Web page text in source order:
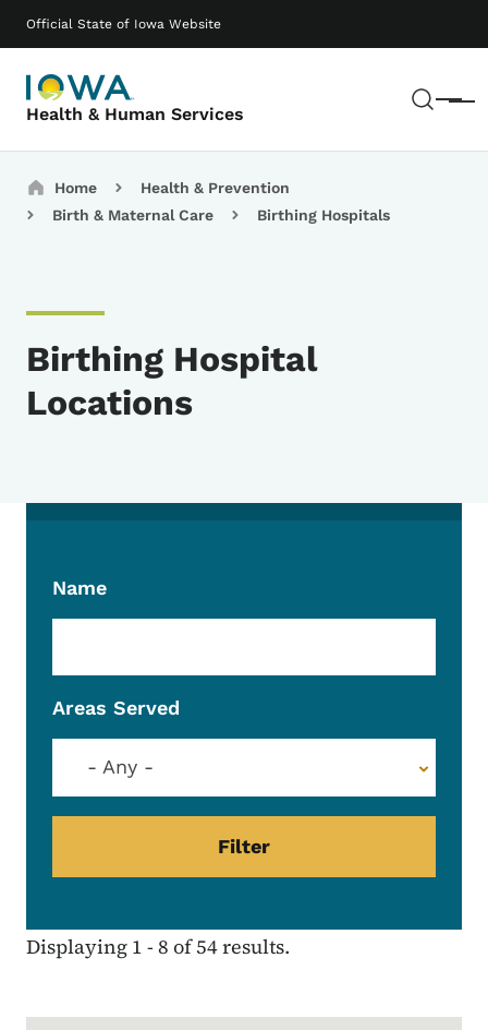
Official State of Iowa Website
Health & Human Services Menu
Main navigation
Breadcrumbs
Home
Health & Prevention
Birth & Maternal Care
Birthing Hospitals
Birthing Hospital
Locations
Name
Areas Served
- Any -
Displaying 1 - 8 of 54 results.